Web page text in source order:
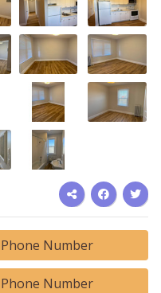
Number
Number